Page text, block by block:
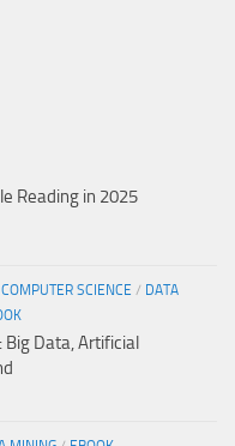
Reading in 2025
COMPUTER SCIENCE / DATA
Data, Artificial